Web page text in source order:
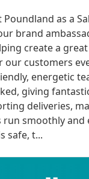
Poundland as a
brand
create a
our customers
energetic
giving
deliveries,
run smoothly and
safe, t...